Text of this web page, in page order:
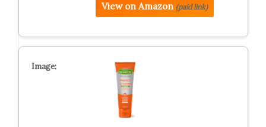
View on Amazon (paid link)